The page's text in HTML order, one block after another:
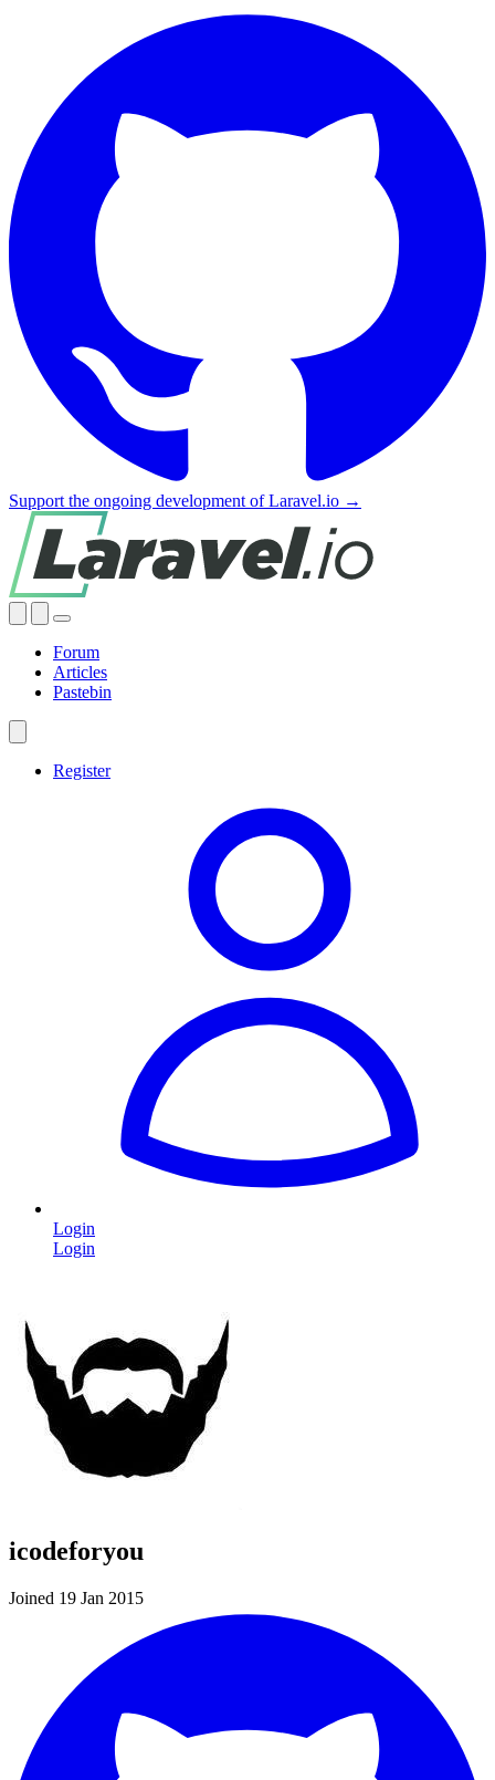
Support the ongoing development of Laravel.io →
Forum
Articles
Pastebin
Register
Login
Login
icodeforyou
Joined 19 Jan 2015